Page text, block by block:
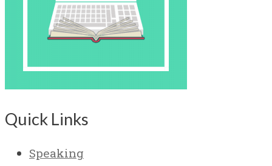
Quick Links
Speaking